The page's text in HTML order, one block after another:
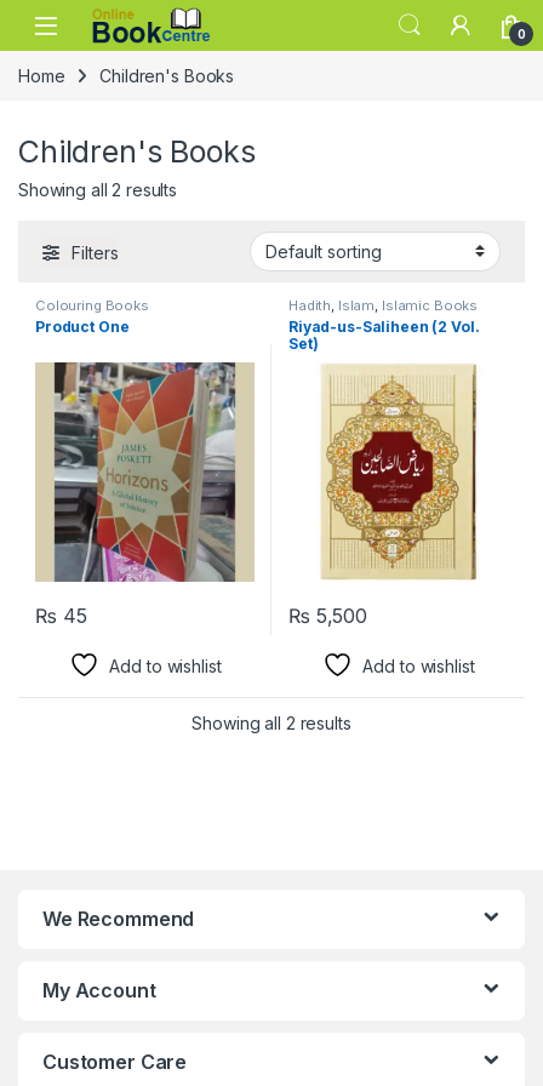
Skip to navigation
Skip to content
0
Home Children's Books
Children's Books
Showing all 2 results
Filters
Colouring Books
Product One
₨ 45
Add to wishlist
Hadith Islam Islamic Books
Riyad-us-Saliheen (2 Vol.
Set)
₨ 5,500
Add to wishlist
Showing all 2 results
We Recommend
My Account
Customer Care